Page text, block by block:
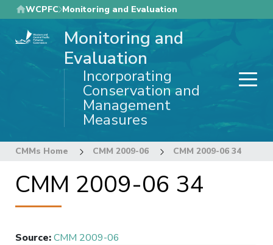
Skip
to
main
WCPFC Monitoring and Evaluation
Monitoring and
Evaluation
Incorporating
Conservation and
Management
Measures
CMMs Home CMM 2009-06 CMM 2009-06 34
CMM 2009-06 34
Source:CMM 2009-06